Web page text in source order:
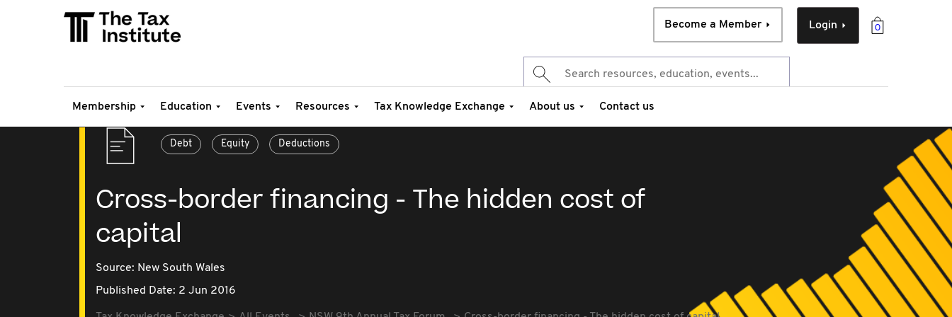
0
Login
Become a Member
Membership Education Events Resources Tax Knowledge Exchange About us Contact us
Debt Equity Deductions
Cross-border financing - The hidden cost of
capital
Source: New South Wales
Published Date: 2 Jun 2016